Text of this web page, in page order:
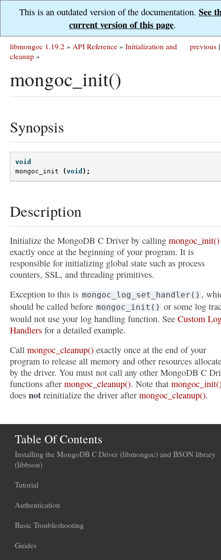
This is an outdated version of the documentation. See
current version of this page.
previous |
libmongoc 1.19.2 » API Reference » Initialization and
cleanup »
mongoc_init()
Synopsis
void
mongoc_init
(void );
Description
Initialize the MongoDB C Driver by calling mongoc_init()
exactly once at the beginning of your program. It is
responsible for initializing global state such as process
counters, SSL, and threading primitives.
Exception to this is mongoc_log_set_handler() ,
should be called before mongoc_init() or some log
would not use your log handling function. See Custom
Handlers for a detailed example.
Call mongoc_cleanup() exactly once at the end of your
program to release all memory and other resources
by the driver. You must not call any other MongoDB C
functions after mongoc_cleanup(). Note that
does not reinitialize the driver after mongoc_cleanup().
Table Of Contents
Installing the MongoDB C Driver (libmongoc) and BSON library
(libbson)
Tutorial
Authentication
Basic Troubleshooting
Guides